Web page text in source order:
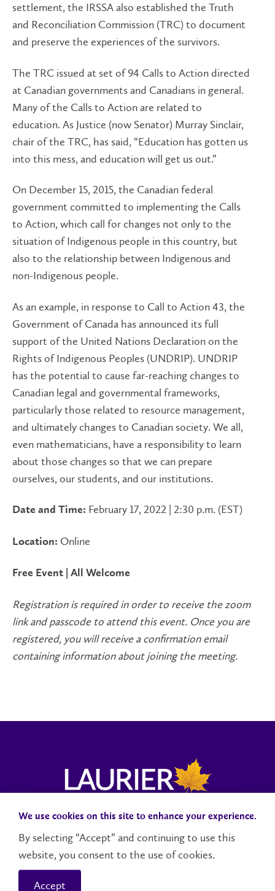
settlement, the IRSSA also established the Truth
and Reconciliation Commission (TRC) to document
and preserve the experiences of the survivors.
The TRC issued at set of 94 Calls to Action directed
at Canadian governments and Canadians in general.
Many of the Calls to Action are related to
education. As Justice (now Senator) Murray Sinclair,
chair of the TRC, has said, “Education has gotten us
into this mess, and education will get us out.”
On December 15, 2015, the Canadian federal
government committed to implementing the Calls
to Action, which call for changes not only to the
situation of Indigenous people in this country, but
also to the relationship between Indigenous and
non-Indigenous people.
As an example, in response to Call to Action 43, the
Government of Canada has announced its full
support of the United Nations Declaration on the
Rights of Indigenous Peoples (UNDRIP). UNDRIP
has the potential to cause far-reaching changes to
Canadian legal and governmental frameworks,
particularly those related to resource management,
and ultimately changes to Canadian society. We all,
even mathematicians, have a responsibility to learn
about those changes so that we can prepare
ourselves, our students, and our institutions.
Date and Time: February 17, 2022 | 2:30 p.m. (EST)
Location: Online
Free Event | All Welcome
Registration is required in order to receive the zoom
link and passcode to attend this event. Once you are
registered, you will receive a confirmation email
containing information about joining the meeting.
Donate to MS2DiscoveryCampuses and Locations
Accessibility
We use cookies on this site to enhance your experience.
By selecting “Accept” and continuing to use this
website, you consent to the use of cookies.
Accept